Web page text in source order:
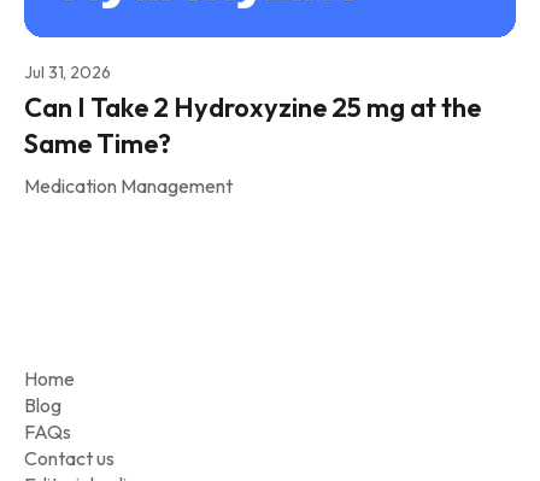
Jul 31, 2026
Can I Take 2 Hydroxyzine 25 mg at the
Same Time?
Medication Management
Home
Blog
FAQs
Contact us